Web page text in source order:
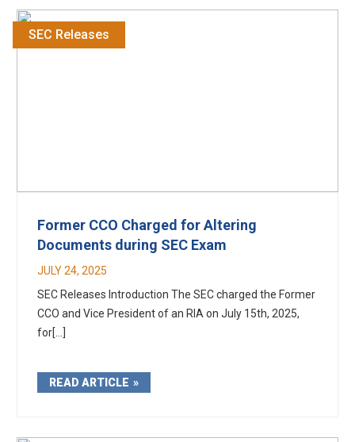
SEC Releases
Former CCO Charged for Altering
Documents during SEC Exam
JULY 24, 2025
SEC Releases Introduction The SEC charged the Former
CCO and Vice President of an RIA on July 15th, 2025,
for[...]
READ ARTICLE